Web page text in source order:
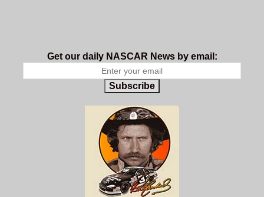
Get our daily NASCAR News by email:
Subscribe